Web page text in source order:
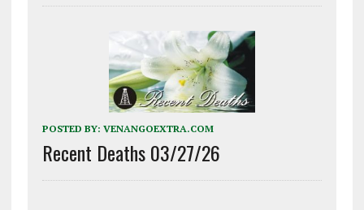
POSTED BY: VENANGOEXTRA.COM
Recent Deaths 03/27/26